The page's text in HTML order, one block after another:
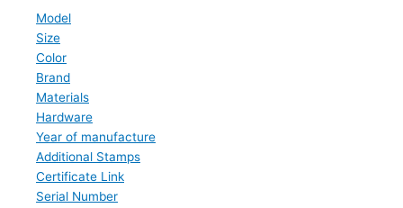
Model
Size
Color
Brand
Materials
Hardware
Year of manufacture
Additional Stamps
Certificate Link
Serial Number